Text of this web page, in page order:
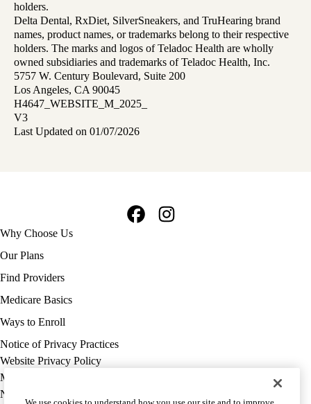
holders.
Delta Dental, RxDiet, SilverSneakers, and TruHearing brand
names, product names, or trademarks belong to their respective
holders. The marks and logos of Teladoc Health are wholly
owned subsidiaries and trademarks of Teladoc Health, Inc.
5757 W. Century Boulevard, Suite 200
Los Angeles, CA 90045
H4647_WEBSITE_M_2025_
V3
Last Updated on 01/07/2026
Footer
navigation
Why Choose Us
Our Plans
Find Providers
Medicare Basics
Ways to Enroll
Policy
links
MA
(footer)
Notice of Privacy Practices
Website Privacy Policy
Medicare Complaint
Nondiscrimination